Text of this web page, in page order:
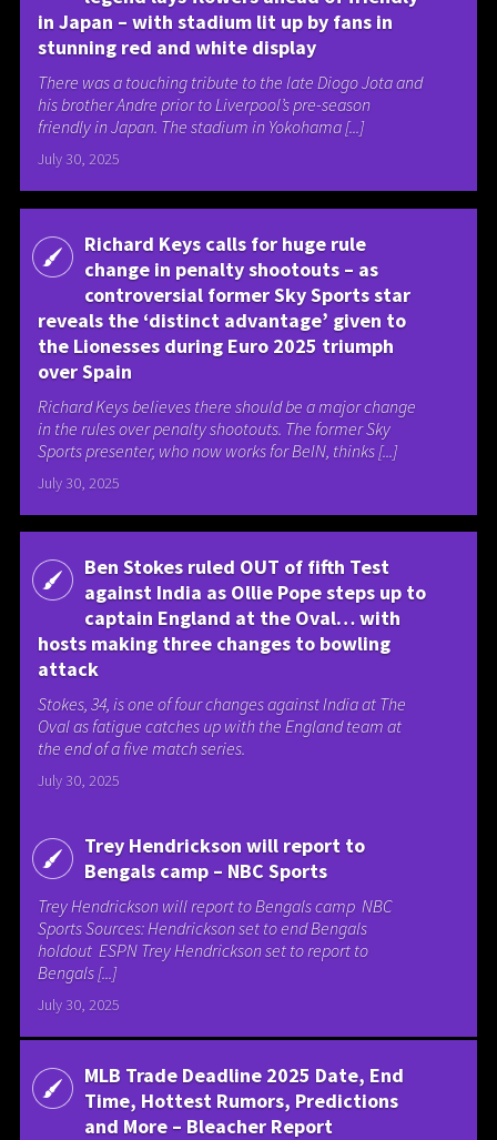
in Japan – with stadium lit up by fans in
stunning red and white display
There was a touching tribute to the late Diogo Jota and
his brother Andre prior to Liverpool’s pre-season
friendly in Japan. The stadium in Yokohama [...]
July 30, 2025
Richard Keys calls for huge rule
change in penalty shootouts – as
controversial former Sky Sports star
reveals the ‘distinct advantage’ given to
the Lionesses during Euro 2025 triumph
over Spain
Richard Keys believes there should be a major change
in the rules over penalty shootouts. The former Sky
Sports presenter, who now works for BeIN, thinks [...]
July 30, 2025
Ben Stokes ruled OUT of fifth Test
against India as Ollie Pope steps up to
captain England at the Oval… with
hosts making three changes to bowling
attack
Stokes, 34, is one of four changes against India at The
Oval as fatigue catches up with the England team at
the end of a five match series.
July 30, 2025
Trey Hendrickson will report to
Bengals camp – NBC Sports
Trey Hendrickson will report to Bengals camp NBC
Sports Sources: Hendrickson set to end Bengals
holdout ESPN Trey Hendrickson set to report to
Bengals [...]
July 30, 2025
MLB Trade Deadline 2025 Date, End
Time, Hottest Rumors, Predictions
and More – Bleacher Report